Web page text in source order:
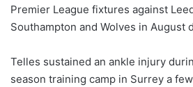
Premier League fixtures against
Southampton and Wolves in August
Telles sustained an ankle injury
season training camp in Surrey a